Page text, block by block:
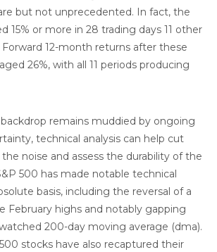
but not unprecedented. In fact, the
15% or more in 28 trading days 11 other
Forward 12-month returns after these
26%, with all 11 periods producing
remains muddied by ongoing
technical analysis can help cut
noise and assess the durability of the
500 has made notable technical
basis, including the reversal of a
February highs and notably gapping
200-day moving average (dma).
stocks have also recaptured their